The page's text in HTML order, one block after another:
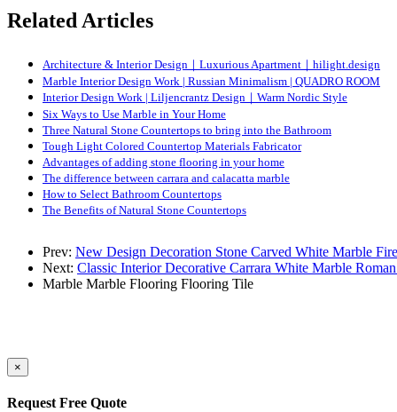
Related Articles
Architecture & Interior Design｜Luxurious Apartment｜hilight.design
Marble Interior Design Work | Russian Minimalism | QUADRO ROOM
Interior Design Work | Liljencrantz Design｜Warm Nordic Style
Six Ways to Use Marble in Your Home
Three Natural Stone Countertops to bring into the Bathroom
Tough Light Colored Countertop Materials Fabricator
Advantages of adding stone flooring in your home
The difference between carrara and calacatta marble
How to Select Bathroom Countertops
The Benefits of Natural Stone Countertops
Prev: New Design Decoration Stone Carved White Marble
Next: Classic Interior Decorative Carrara White Marble
Marble Marble Flooring Flooring Tile
×
Request Free Quote